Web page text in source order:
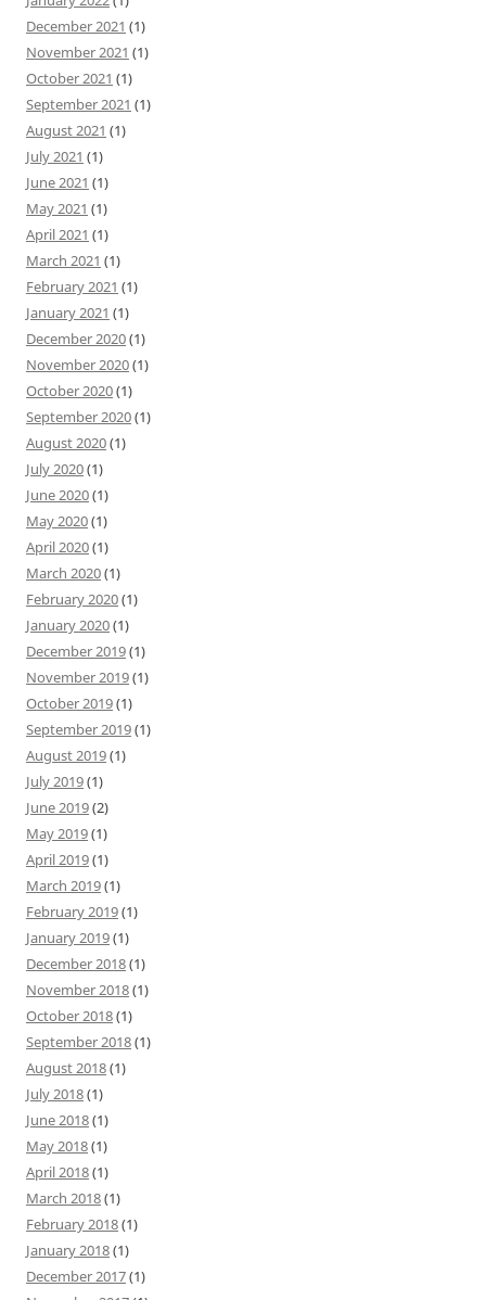
December 2021 (1)
November 2021 (1)
October 2021 (1)
September 2021 (1)
August 2021 (1)
July 2021 (1)
June 2021 (1)
May 2021 (1)
April 2021 (1)
March 2021 (1)
February 2021 (1)
January 2021 (1)
December 2020(1)
November 2020(1)
October 2020(1)
September 2020(1)
August 2020(1)
July 2020(1)
June 2020(1)
May 2020(1)
April 2020(1)
March 2020(1)
February 2020(1)
January 2020(1)
December 2019(1)
November 2019(1)
October 2019(1)
September 2019(1)
August 2019(1)
July 2019(1)
June 2019(2)
May 2019(1)
April 2019(1)
March 2019(1)
February 2019(1)
January 2019(1)
December 2018(1)
November 2018(1)
October 2018(1)
September 2018(1)
August 2018(1)
July 2018(1)
June 2018(1)
May 2018(1)
April 2018(1)
March 2018(1)
February 2018(1)
January 2018(1)
December 2017(1)